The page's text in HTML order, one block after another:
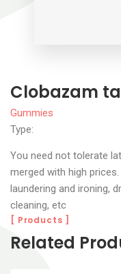
Clobazam
Gummies
Type:
You need not tolerate
merged with high
laundering and ironing,
cleaning, etc
[ Products ]
Related